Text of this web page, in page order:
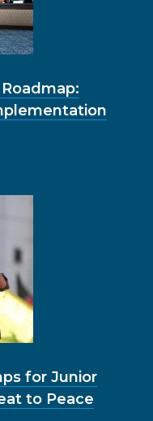
for Junior
to Peace